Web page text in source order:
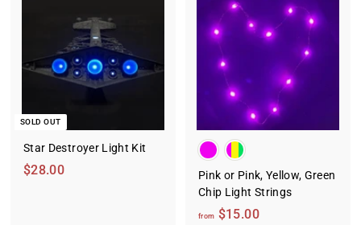
.
SOLD OUT
Star Destroyer Light Kit
$28.00$
Pink or Pink, Yellow, Green
Chip Light Strings
from $15.00f